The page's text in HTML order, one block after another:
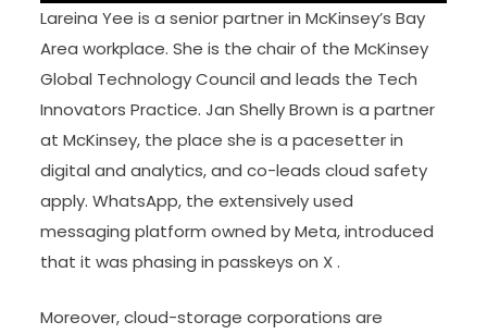
Lareina Yee is a senior partner in McKinsey’s Bay
Area workplace. She is the chair of the McKinsey
Global Technology Council and leads the Tech
Innovators Practice. Jan Shelly Brown is a partner
at McKinsey, the place she is a pacesetter in
digital and analytics, and co-leads cloud safety
apply. WhatsApp, the extensively used
messaging platform owned by Meta, introduced
that it was phasing in passkeys on X .
Moreover, cloud-storage corporations are